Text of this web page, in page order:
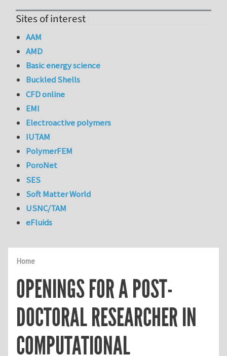
Home
OPENINGS FOR A POST-
DOCTORAL RESEARCHER IN
COMPUTATIONAL
Sites of interest
AAM
AMD
Basic energy science
Buckled Shells
CFD online
EMI
Electroactive polymers
IUTAM
PolymerFEM
PoroNet
SES
Soft Matter World
USNC/TAM
eFluids